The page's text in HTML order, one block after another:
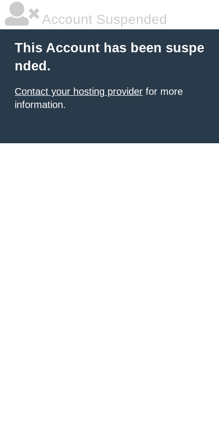
Account Suspended
This Account has been suspe
nded.
Contact your hosting provider for more
information.